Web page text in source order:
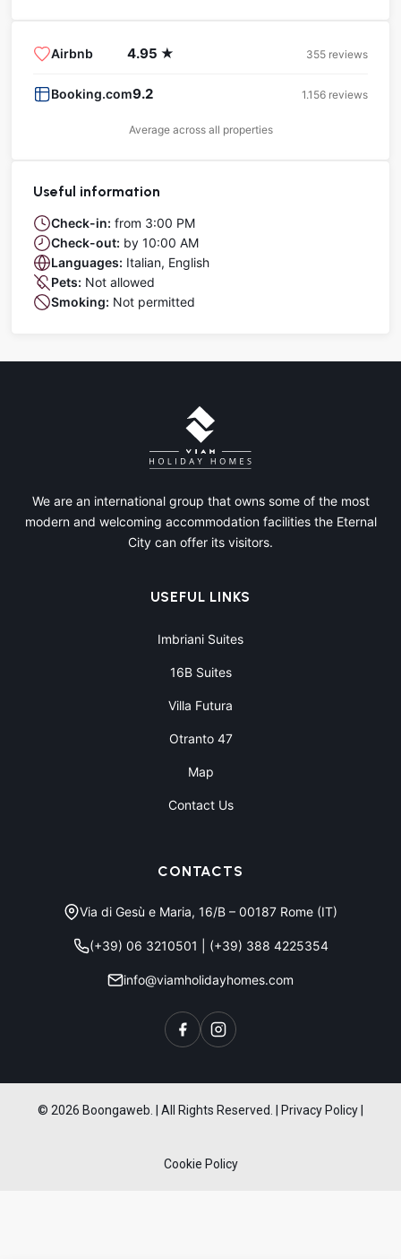
Airbnb 4.95 ★ 355 reviews
Booking.com9.2 1.156 reviews
Average across all properties
Useful information
Check-in: from 3:00 PM
Check-out: by 10:00 AM
Languages: Italian, English
Pets: Not allowed
Smoking: Not permitted
We are an international group that owns some of the most
modern and welcoming accommodation facilities the Eternal
City can offer its visitors.
USEFUL LINKS
Imbriani Suites
16B Suites
Villa Futura
Otranto 47
Map
Contact Us
CONTACTS
Via di Gesù e Maria, 16/B – 00187 Rome (IT)
(+39) 06 3210501 (+39) 388 4225354
info@viamholidayhomes.com
© 2026 Boongaweb. | All Rights Reserved. Privacy Policy
Cookie Policy